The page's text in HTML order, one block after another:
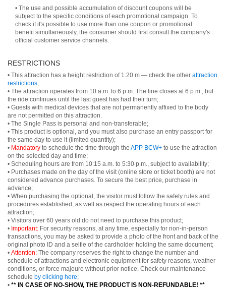
• The use and possible accumulation of discount coupons will be
subject to the specific conditions of each promotional campaign. To
check if it's possible to use more than one coupon or promotional
benefit simultaneously, the consumer should first consult the company's
official customer service channels.
RESTRICTIONS
• This attraction has a height restriction of 1.20 m — check the other attraction
restrictions;
• The attraction operates from 10 a.m. to 6 p.m. The line closes at 6 p.m., but
the ride continues until the last guest has had their turn;
• Guests with medical devices that are not permanently affixed to the body
are not permitted on this attraction.
• The Single Pass is personal and non-transferable;
• This product is optional, and you must also purchase an entry passport for
the same day to use it (limited quantity);
• Mandatory to schedule the time through the APP BCW+ to use the attraction
on the selected day and time;
• Scheduling hours are from 10:15 a.m. to 5:30 p.m., subject to availability;
• Purchases made on the day of the visit (online store or ticket booth) are not
considered advance purchases. To secure the best price, purchase in
advance;
• When purchasing the optional, the visitor must follow the safety rules and
procedures established, as well as respect the operating hours of each
attraction;
• Visitors over 60 years old do not need to purchase this product;
• Important: For security reasons, at any time, especially for non-in-person
transactions, you may be asked to provide a photo of the front and back of the
original photo ID and a selfie of the cardholder holding the same document;
• Attention: The company reserves the right to change the number and
schedule of attractions and electronic equipment for safety reasons, weather
conditions, or force majeure without prior notice. Check our maintenance
schedule by clicking here;
• ** IN CASE OF NO-SHOW, THE PRODUCT IS NON-REFUNDABLE! **